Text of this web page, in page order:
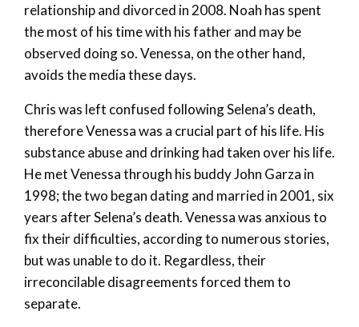
relationship and divorced in 2008. Noah has spent
the most of his time with his father and may be
observed doing so. Venessa, on the other hand,
avoids the media these days.
Chris was left confused following Selena’s death,
therefore Venessa was a crucial part of his life. His
substance abuse and drinking had taken over his life.
He met Venessa through his buddy John Garza in
1998; the two began dating and married in 2001, six
years after Selena’s death. Venessa was anxious to
fix their difficulties, according to numerous stories,
but was unable to do it. Regardless, their
irreconcilable disagreements forced them to
separate.